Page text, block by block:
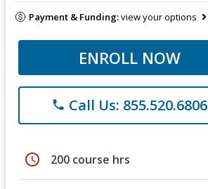
Payment & Funding:view your options
ENROLL NOW
phone Call Us: 855.520.6806
schedule 200 course hrs